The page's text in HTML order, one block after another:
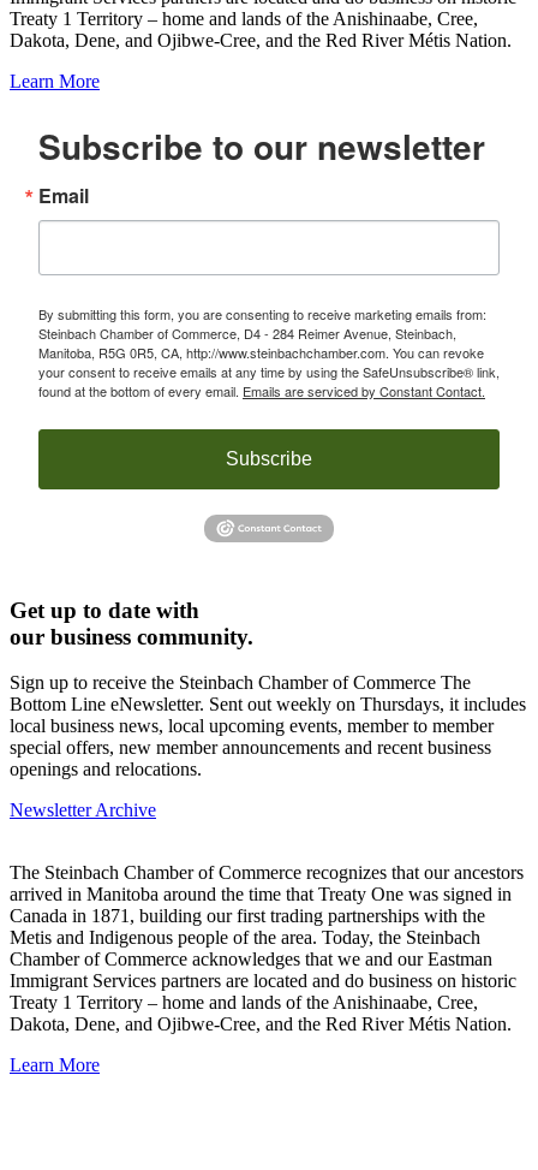
Treaty 1 Territory – home and lands of the Anishinaabe, Cree,
Dakota, Dene, and Ojibwe-Cree, and the Red River Métis Nation.
Learn More
Subscribe to our newsletter
Email
By submitting this form, you are consenting to receive marketing emails from:
Steinbach Chamber of Commerce, D4 - 284 Reimer Avenue, Steinbach,
Manitoba, R5G 0R5, CA, http://www.steinbachchamber.com. You can revoke
your consent to receive emails at any time by using the SafeUnsubscribe® link,
found at the bottom of every email. Emails are serviced by Constant Contact.
Subscribe
Get up to date with
our business community.
Sign up to receive the Steinbach Chamber of Commerce The
Bottom Line eNewsletter. Sent out weekly on Thursdays, it includes
local business news, local upcoming events, member to member
special offers, new member announcements and recent business
openings and relocations.
Newsletter Archive
The Steinbach Chamber of Commerce recognizes that our ancestors
arrived in Manitoba around the time that Treaty One was signed in
Canada in 1871, building our first trading partnerships with the
Metis and Indigenous people of the area. Today, the Steinbach
Chamber of Commerce acknowledges that we and our Eastman
Immigrant Services partners are located and do business on historic
Treaty 1 Territory – home and lands of the Anishinaabe, Cree,
Dakota, Dene, and Ojibwe-Cree, and the Red River Métis Nation.
Learn More